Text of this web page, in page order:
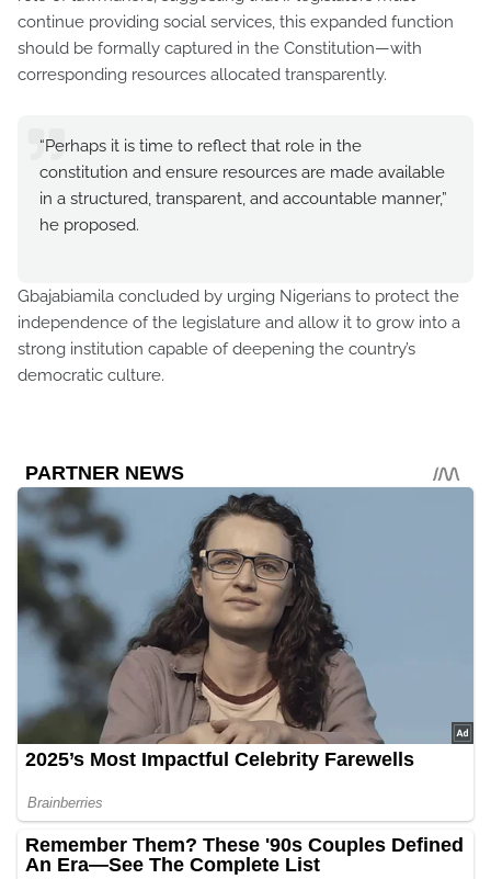
continue providing social services, this expanded function
should be formally captured in the Constitution—with
corresponding resources allocated transparently.
“Perhaps it is time to reflect that role in the
constitution and ensure resources are made available
in a structured, transparent, and accountable manner,”
he proposed.
Gbajabiamila concluded by urging Nigerians to protect the
independence of the legislature and allow it to grow into a
strong institution capable of deepening the country’s
democratic culture.